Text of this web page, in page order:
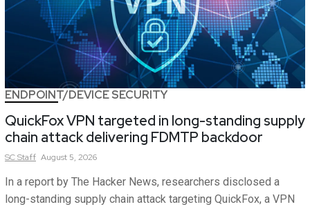
ENDPOINT/DEVICE SECURITY
QuickFox VPN targeted in long-standing supply
chain attack delivering FDMTP backdoor
SCStaff August 5, 2026
In a report by The Hacker News, researchers disclosed a
long-standing supply chain attack targeting QuickFox, a VPN